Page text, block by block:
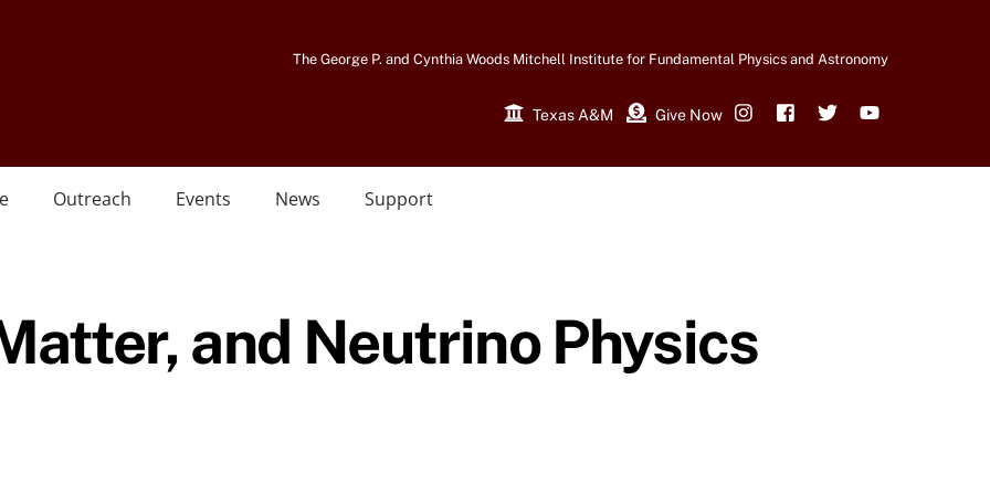
The George P. and Cynthia Woods Mitchell Institute for Fundamental Physics and Astronomy
Texas A&M Give Now
InstagramFacebookTwitter
Outreach Events News Support
and Neutrino Physics